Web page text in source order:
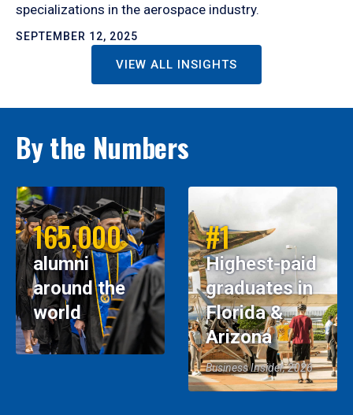
specializations in the aerospace industry.
SEPTEMBER 12, 2025
VIEW ALL INSIGHTS
By the Numbers
165,000
alumni
around the
world
#1
Highest-paid
graduates in
Florida &
Arizona
Business Insider, 2026